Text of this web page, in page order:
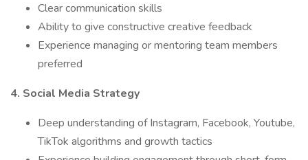
Clear communication skills
Ability to give constructive creative feedback
Experience managing or mentoring team members
preferred
4. Social Media Strategy
Deep understanding of Instagram, Facebook, Youtube,
TikTok algorithms and growth tactics